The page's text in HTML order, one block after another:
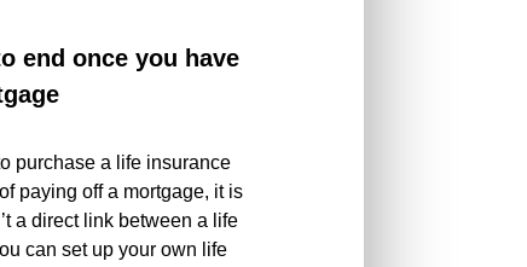
end once you have
purchase a life insurance
paying off a mortgage, it is
a direct link between a life
can set up your own life